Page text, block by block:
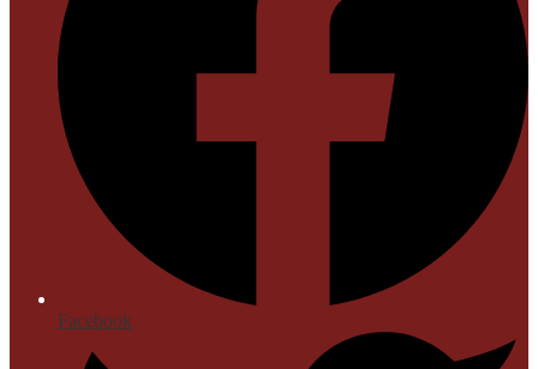
Facebook